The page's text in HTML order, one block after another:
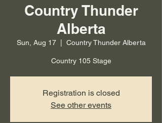
Country Thunder
Alberta
Sun, Aug 17
  |
Country Thunder Alberta
Country 105 Stage
Registration is closed
See other events